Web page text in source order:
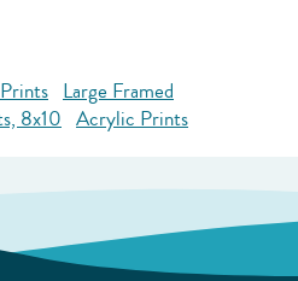
Large Framed
8x10 Acrylic Prints